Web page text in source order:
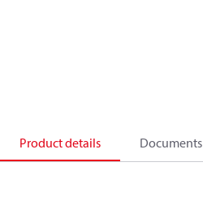
Product details Documents